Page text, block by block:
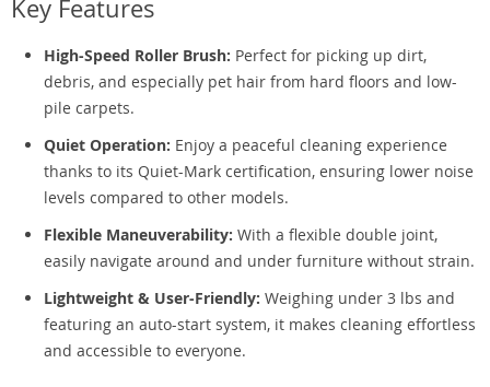
Key Features
High-Speed Roller Brush: Perfect for picking up dirt,
debris, and especially pet hair from hard floors and low-
pile carpets.
Quiet Operation: Enjoy a peaceful cleaning experience
thanks to its Quiet-Mark certification, ensuring lower noise
levels compared to other models.
Flexible Maneuverability: With a flexible double joint,
easily navigate around and under furniture without strain.
Lightweight & User-Friendly: Weighing under 3 lbs and
featuring an auto-start system, it makes cleaning effortless
and accessible to everyone.